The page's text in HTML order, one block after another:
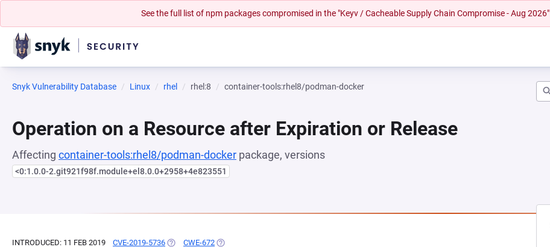
See the full list of npm packages compromised in the "Keyv / Cacheable Supply Chain Compromise - Aug 2026"
Snyk Vulnerability Database Linux rhel rhel:8 container-tools:rhel8/podman-docker
Operation on a Resource after Expiration or Release
Affecting container-tools:rhel8/podman-docker package, versions
<0:1.0.0-2.git921f98f.module+el8.0.0+2958+4e823551
INTRODUCED: 11 FEB 2019 CVE-2019-5736 (OPENS IN A NEW TAB)
CWE-672 (OPENS IN A NEW TAB)